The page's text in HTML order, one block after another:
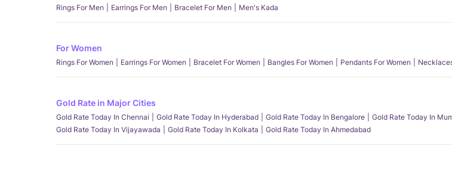
Rings For Men Earrings For Men Bracelet For Men Men's Kada
For Women
Rings For Women Earrings For Women Bracelet For Women Bangles For Women Pendants For Women
Gold Rate in Major Cities
Gold Rate Today In Chennai Gold Rate Today In Hyderabad Gold Rate Today In Bengalore Gold Rate Today In
Gold Rate Today In Vijayawada
Gold Rate Today In Kolkata Gold Rate Today In Ahmedabad